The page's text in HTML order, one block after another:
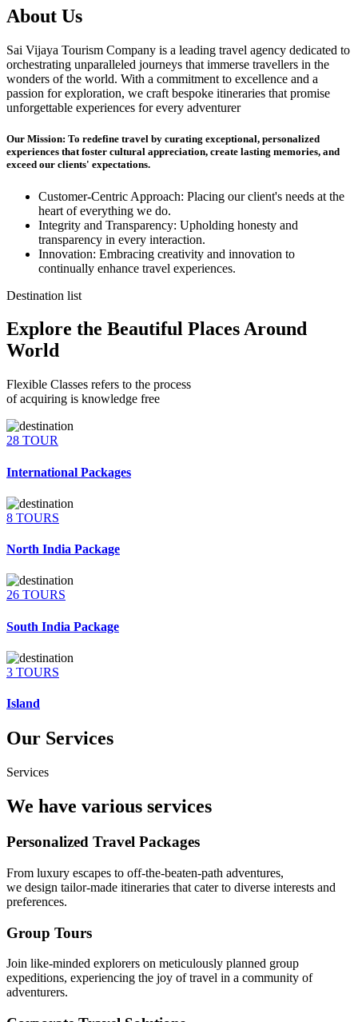
About Us
Sai Vijaya Tourism Company is a leading travel agency dedicated to
orchestrating unparalleled journeys that immerse travellers in the
wonders of the world. With a commitment to excellence and a
passion for exploration, we craft bespoke itineraries that promise
unforgettable experiences for every adventurer
Our Mission: To redefine travel by curating exceptional, personalized
experiences that foster cultural appreciation, create lasting memories, and
exceed our clients' expectations.
Customer-Centric Approach: Placing our client's needs at the
heart of everything we do.
Integrity and Transparency: Upholding honesty and
transparency in every interaction.
Innovation: Embracing creativity and innovation to
continually enhance travel experiences.
Destination list
Explore the Beautiful Places Around
World
Flexible Classes refers to the process
of acquiring is knowledge free
28 TOUR
International Packages
8 TOURS
North India Package
26 TOURS
South India Package
3 TOURS
Island
Our Services
Services
We have various services
Personalized Travel Packages
From luxury escapes to off-the-beaten-path adventures,
we design tailor-made itineraries that cater to diverse interests and
preferences.
Group Tours
Join like-minded explorers on meticulously planned group
expeditions, experiencing the joy of travel in a community of
adventurers.